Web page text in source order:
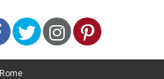
Facebook
TwitterInstagram
Pinterest
Rome